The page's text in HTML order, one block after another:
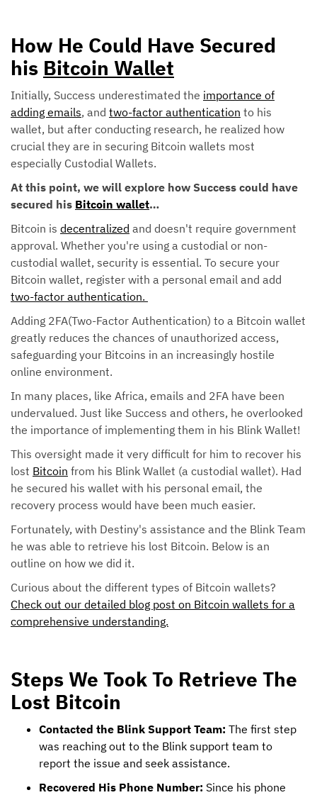
How He Could Have Secured
his Bitcoin Wallet
Initially, Success underestimated the importance of
adding emails, and two-factor authentication to his
wallet, but after conducting research, he realized how
crucial they are in securing Bitcoin wallets most
especially Custodial Wallets.
At this point, we will explore how Success could have
secured his Bitcoin wallet…
Bitcoin is decentralized and doesn't require government
approval. Whether you're using a custodial or non-
custodial wallet, security is essential. To secure your
Bitcoin wallet, register with a personal email and add
two-factor authentication.
Adding 2FA(Two-Factor Authentication) to a Bitcoin wallet
greatly reduces the chances of unauthorized access,
safeguarding your Bitcoins in an increasingly hostile
online environment.
In many places, like Africa, emails and 2FA have been
undervalued. Just like Success and others, he overlooked
the importance of implementing them in his Blink Wallet!
This oversight made it very difficult for him to recover his
lost Bitcoin from his Blink Wallet (a custodial wallet). Had
he secured his wallet with his personal email, the
recovery process would have been much easier.
Fortunately, with Destiny's assistance and the Blink Team
he was able to retrieve his lost Bitcoin. Below is an
outline on how we did it.
Curious about the different types of Bitcoin wallets?
Check out our detailed blog post on Bitcoin wallets for a
comprehensive understanding.
Steps We Took To Retrieve The
Lost Bitcoin
Contacted the Blink Support Team: The first step
was reaching out to the Blink support team to
report the issue and seek assistance.
Recovered His Phone Number: Since his phone